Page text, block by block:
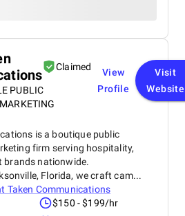
Claimed
PUBLIC
View
Profile
Visit
Website
is a boutique public
firm serving hospitality,
brands nationwide.
Florida, we craft cam...
Taken Communications
$150 - $199/hr